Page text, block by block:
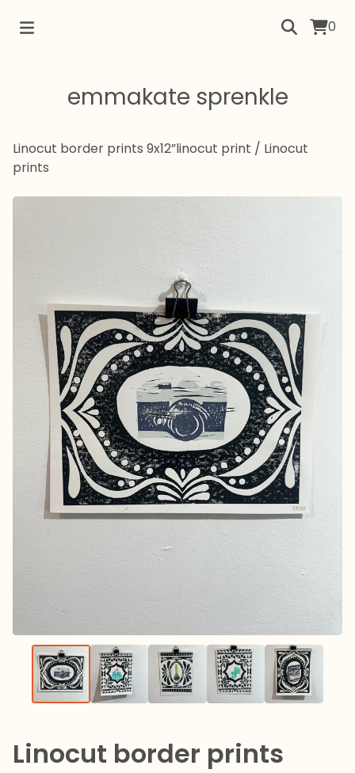
0
emmakate sprenkle
Linocut border prints 9x12”linocut print / Linocut
prints
Linocut border prints